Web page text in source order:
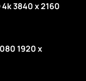
4k 3840 x 2160
1920 x